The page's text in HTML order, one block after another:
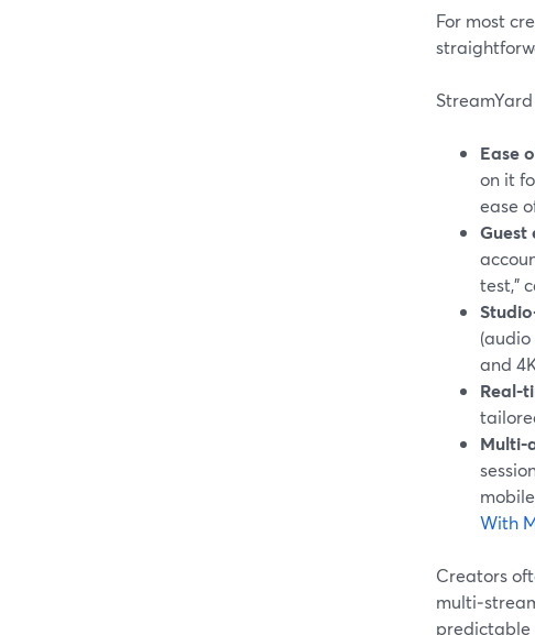
For most
Ease
on it
ease
Guest
test,”
and
With
Creators
predictable